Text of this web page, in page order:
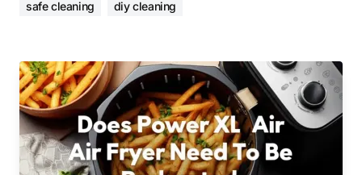
safe cleaning
diy cleaning